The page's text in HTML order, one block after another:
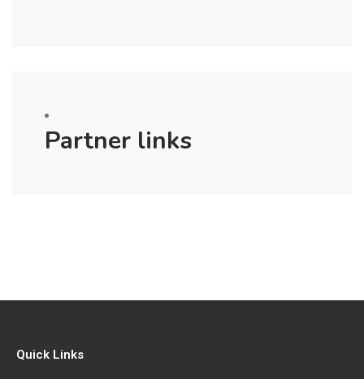
Partner links
Quick Links